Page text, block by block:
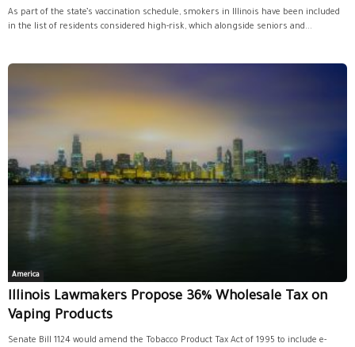
As part of the state’s vaccination schedule, smokers in Illinois have been included
in the list of residents considered high-risk, which alongside seniors and...
America
Illinois Lawmakers Propose 36% Wholesale Tax on
Vaping Products
Senate Bill 1124 would amend the Tobacco Product Tax Act of 1995 to include e-